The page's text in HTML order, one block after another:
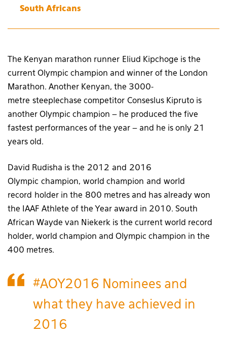
South Africans
The Kenyan marathon runner Eliud Kipchoge is the
current Olympic champion and winner of the London
Marathon. Another Kenyan, the 3000-
metre steeplechase competitor Conseslus Kipruto is
another Olympic champion – he produced the five
fastest performances of the year – and he is only 21
years old.
David Rudisha is the 2012 and 2016
Olympic champion, world champion and world
record holder in the 800 metres and has already won
the IAAF Athlete of the Year award in 2010. South
African Wayde van Niekerk is the current world record
holder, world champion and Olympic champion in the
400 metres.
#AOY2016 Nominees and
what they have achieved in
2016